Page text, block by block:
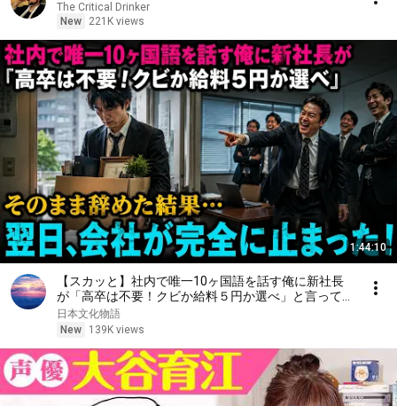
The Critical Drinker
New
221K views
1:44:10
【スカッと】社内で唯一10ヶ国語を話す俺に新社長
が「高卒は不要！クビか給料５円か選べ」と言ってき
た。そのまま辞めた結果
日本文化物語
New
139K views